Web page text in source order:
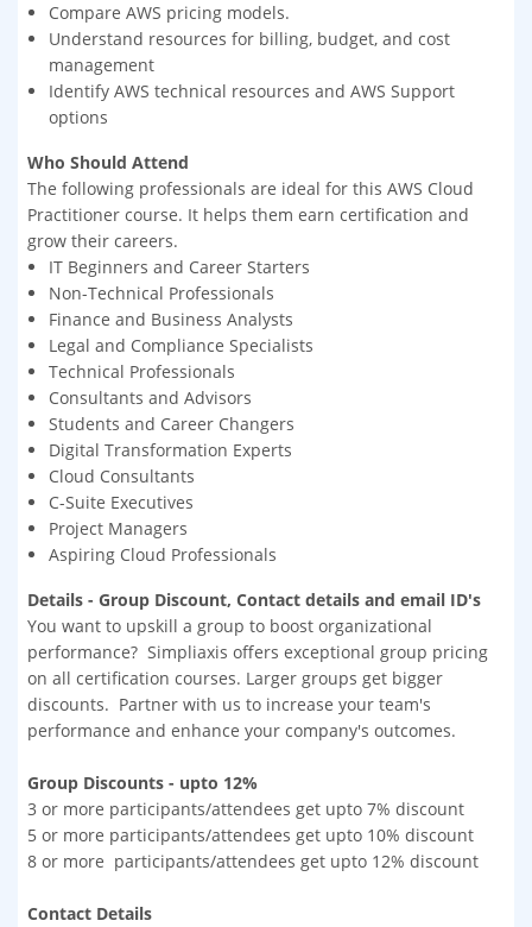
Compare AWS pricing models.
Understand resources for billing, budget, and cost
management
Identify AWS technical resources and AWS Support
options
Who Should Attend
The following professionals are ideal for this AWS Cloud
Practitioner course. It helps them earn certification and
grow their careers.
IT Beginners and Career Starters
Non-Technical Professionals
Finance and Business Analysts
Legal and Compliance Specialists
Technical Professionals
Consultants and Advisors
Students and Career Changers
Digital Transformation Experts
Cloud Consultants
C-Suite Executives
Project Managers
Aspiring Cloud Professionals
Details - Group Discount, Contact details and email ID's
You want to upskill a group to boost organizational
performance? Simpliaxis offers exceptional group pricing
on all certification courses. Larger groups get bigger
discounts. Partner with us to increase your team's
performance and enhance your company's outcomes.
Group Discounts - upto 12%
3 or more participants/attendees get upto 7% discount
5 or more participants/attendees get upto 10% discount
8 or more participants/attendees get upto 12% discount
Contact Details